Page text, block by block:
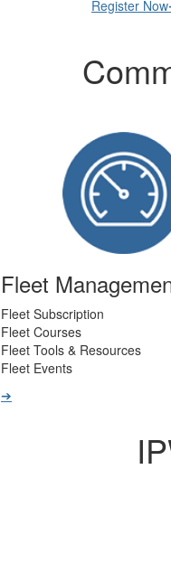
Fleet Management
Fleet Subscription
Fleet Courses
Fleet Tools & Resources
Fleet Events